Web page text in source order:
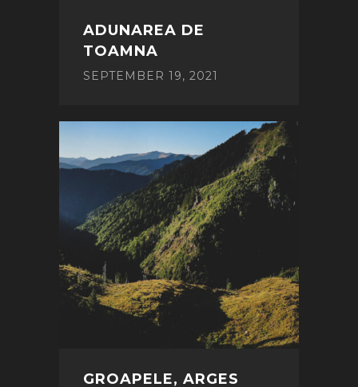
ADUNAREA DE
TOAMNA
SEPTEMBER 19, 2021
GROAPELE, ARGES